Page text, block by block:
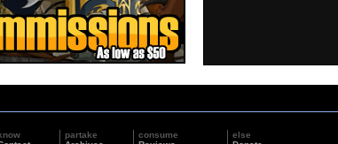
partake
consume
else